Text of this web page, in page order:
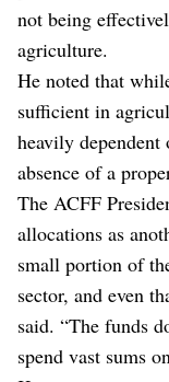
not being
agriculture.
He noted that
sufficient in
heavily
absence of a
The ACFF
allocations as
small portion of
sector, and even
said. “The funds
spend vast sums